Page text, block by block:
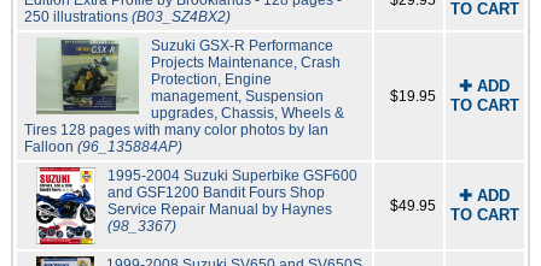
250 illustrations (B03_SZ4BX2)
TO CART
Suzuki GSX-R Performance
Projects Maintenance, Crash
Protection, Engine
management, Suspension
upgrades, Chassis, Wheels &
Tires 128 pages with many color photos by Ian
Falloon (96_135884AP)
$19.95
✚ ADD
TO CART
1995-2004 Suzuki Superbike GSF600
and GSF1200 Bandit Fours Shop
Service Repair Manual by Haynes
(98_3367)
$49.95
✚ ADD
TO CART